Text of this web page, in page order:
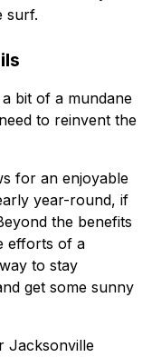
surf.
bit of a mundane
to reinvent the
for an enjoyable
year-round, if
the benefits
efforts of a
to stay
get some sunny
Jacksonville